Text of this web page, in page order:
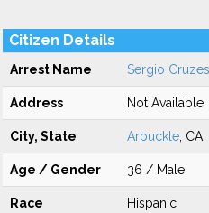
Citizen Details
Arrest Name Sergio
Address Not Available
City, State Arbuckle , CA
Age / Gender 36 / Male
Race Hispanic